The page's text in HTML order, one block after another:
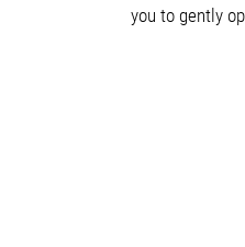
you to gently